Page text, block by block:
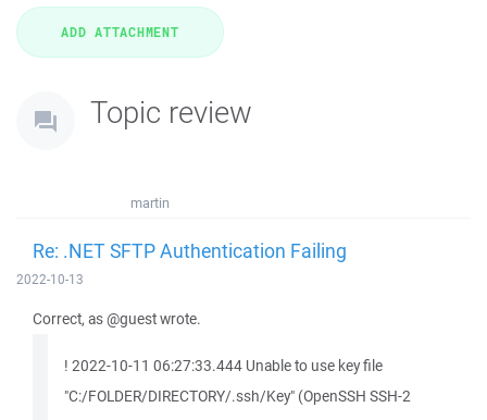
Topic review
martin
Re: .NET SFTP Authentication Failing
2022-10-13
Correct, as @guest wrote.
! 2022-10-11 06:27:33.444 Unable to use key file
"C:/FOLDER/DIRECTORY/.ssh/Key" (OpenSSH SSH-2